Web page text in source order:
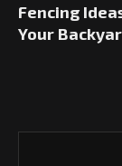
Fencing
Your